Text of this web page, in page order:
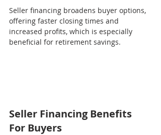
Seller financing broadens buyer options,
offering faster closing times and
increased profits, which is especially
beneficial for retirement savings.
Seller Financing Benefits
For Buyers